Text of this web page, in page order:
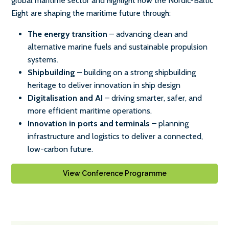
Eight are shaping the maritime future through:
The energy transition – advancing clean and
alternative marine fuels and sustainable propulsion
systems.
Shipbuilding – building on a strong shipbuilding
heritage to deliver innovation in ship design
Digitalisation and AI – driving smarter, safer, and
more efficient maritime operations.
Innovation in ports and terminals – planning
infrastructure and logistics to deliver a connected,
low-carbon future.
View Conference Programme